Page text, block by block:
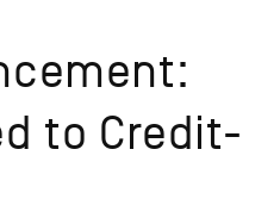
to Credit-